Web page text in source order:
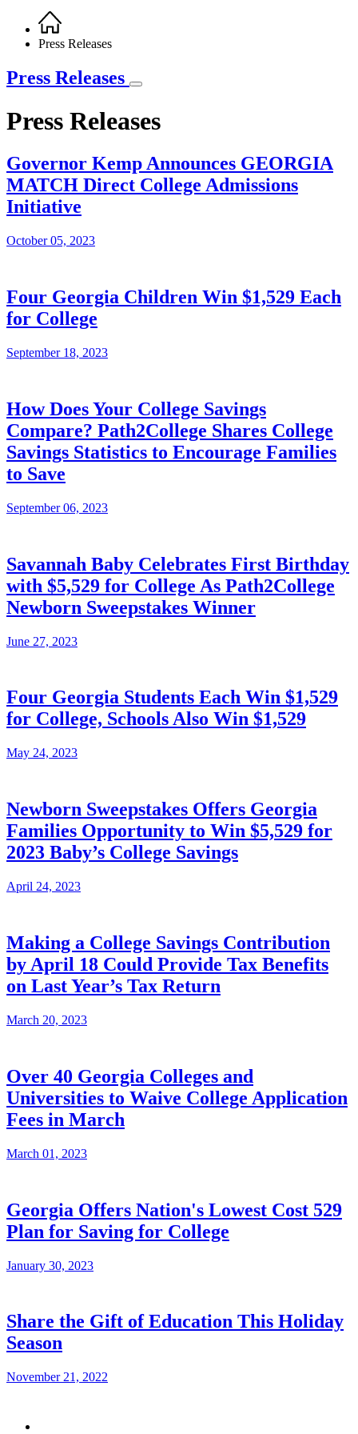
Breadcrumb
Home
Press Releases
Press Releases
Press Releases
Governor Kemp Announces GEORGIA
MATCH Direct College Admissions
Initiative
October 05, 2023
Four Georgia Children Win $1,529 Each
for College
September 18, 2023
How Does Your College Savings
Compare? Path2College Shares College
Savings Statistics to Encourage Families
to Save
September 06, 2023
Savannah Baby Celebrates First Birthday
with $5,529 for College As Path2College
Newborn Sweepstakes Winner
June 27, 2023
Four Georgia Students Each Win $1,529
for College, Schools Also Win $1,529
May 24, 2023
Newborn Sweepstakes Offers Georgia
Families Opportunity to Win $5,529 for
2023 Baby’s College Savings
April 24, 2023
Making a College Savings Contribution
by April 18 Could Provide Tax Benefits
on Last Year’s Tax Return
March 20, 2023
Over 40 Georgia Colleges and
Universities to Waive College Application
Fees in March
March 01, 2023
Georgia Offers Nation's Lowest Cost 529
Plan for Saving for College
January 30, 2023
Share the Gift of Education This Holiday
Season
November 21, 2022